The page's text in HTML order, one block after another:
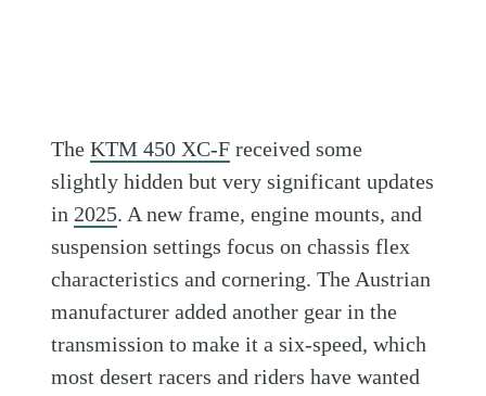
TheKTM 450 XC-F received some
slightly hidden but very significant updates
in 2025. A new frame, engine mounts, and
suspension settings focus on chassis flex
characteristics and cornering. The Austrian
manufacturer added another gear in the
transmission to make it a six-speed, which
most desert racers and riders have wanted